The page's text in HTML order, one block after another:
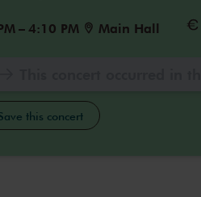
– 4:10 PM Main Hall
this concert